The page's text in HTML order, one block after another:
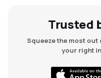
Trusted
Squeeze the most out
your right